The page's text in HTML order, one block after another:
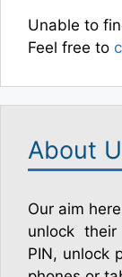
Unable to
Feel free to
About
Our aim
unlock
PIN, unlock